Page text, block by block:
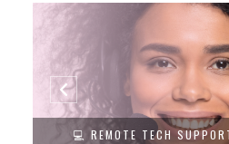
💻 REMOTE TECH